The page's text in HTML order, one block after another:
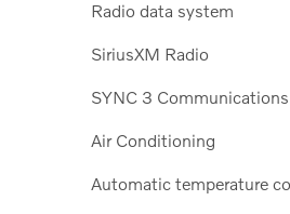
Radio data system
SiriusXM Radio
SYNC 3
Air Conditioning
Automatic temperature